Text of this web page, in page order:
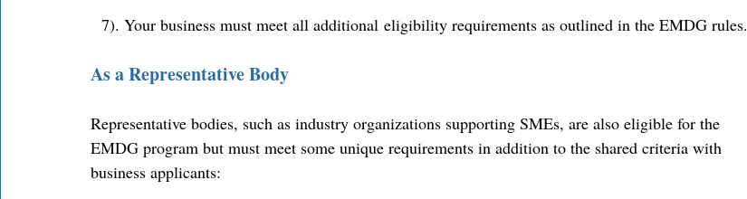
7). Your business must meet all additional eligibility requirements as outlined in the EMDG rules.
As a Representative Body
Representative bodies, such as industry organizations supporting SMEs, are also eligible for the
EMDG program but must meet some unique requirements in addition to the shared criteria with
business applicants: